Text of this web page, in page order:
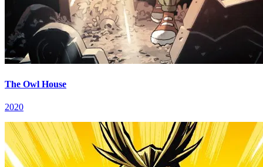
The Owl House
2020